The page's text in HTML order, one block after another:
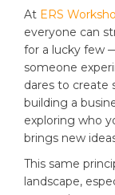
At ERS
everyone can
for a lucky few
someone
dares to create
building a
exploring who
brings new
This same
landscape,